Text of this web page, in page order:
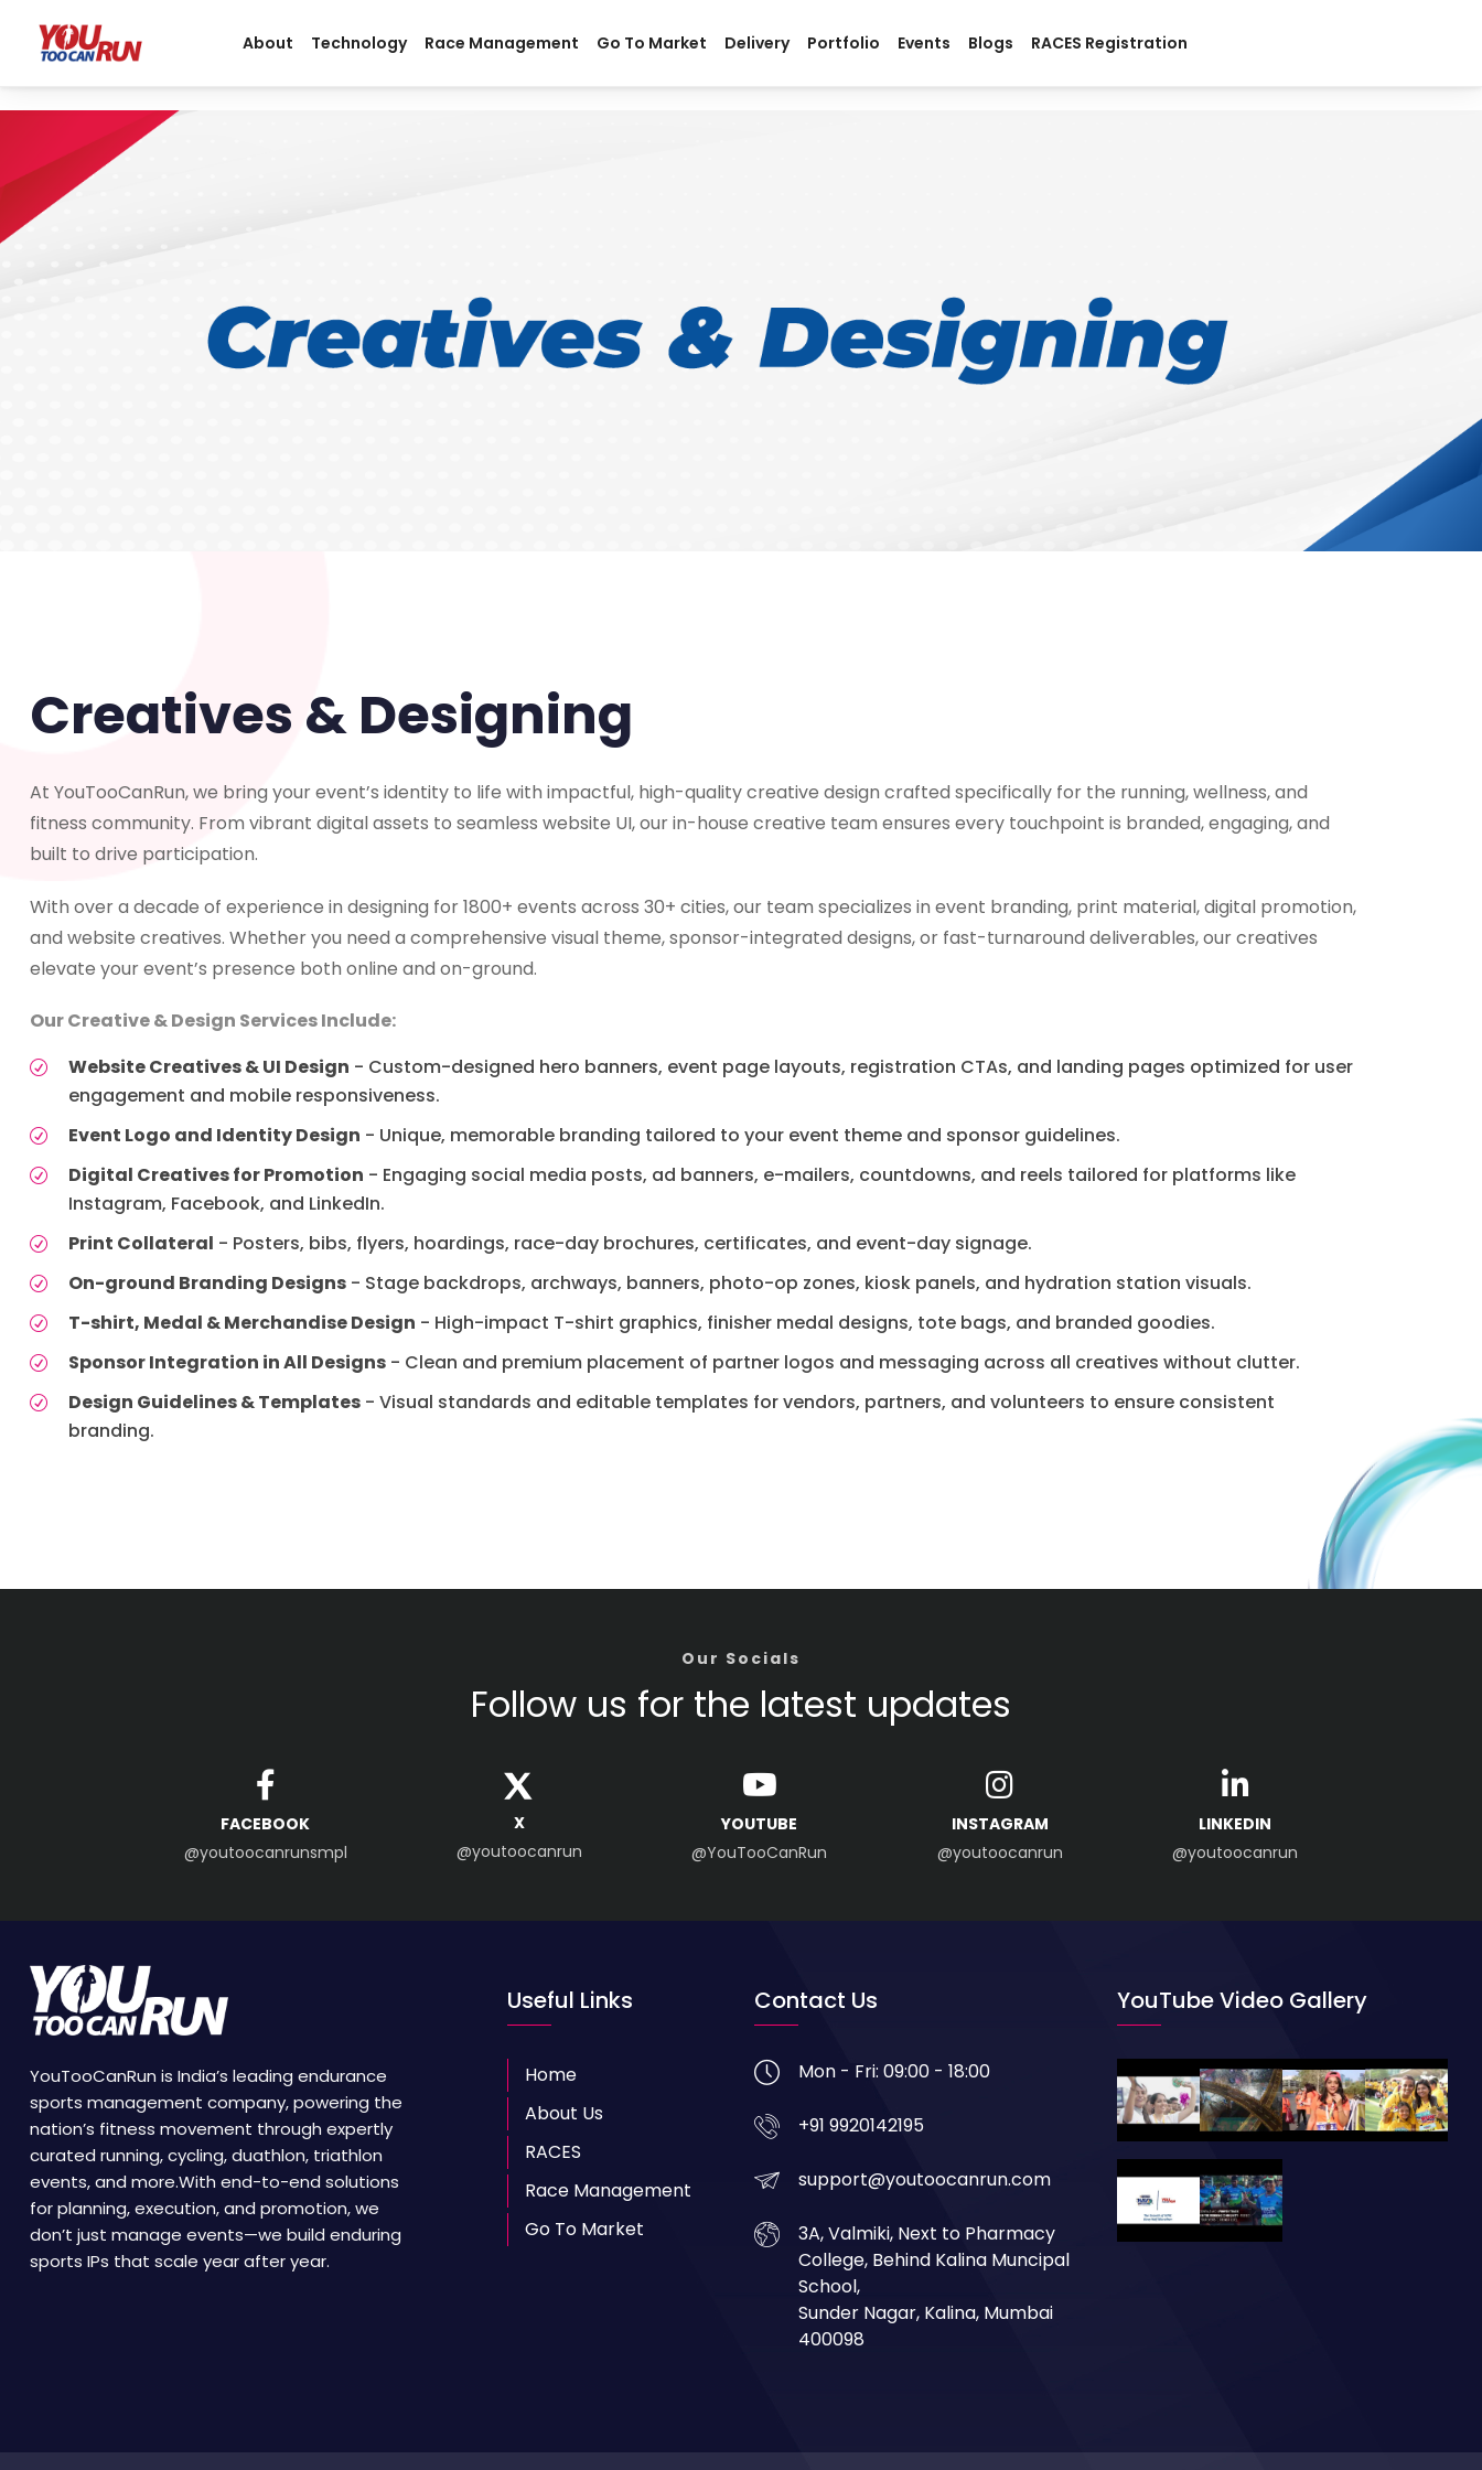
About Technology Race Management Go To Market Delivery Portfolio Events Blogs RACES Registration
Creatives & Designing
At YouTooCanRun, we bring your event’s identity to life with impactful, high-quality creative design crafted specifically for the running, wellness, and
fitness community. From vibrant digital assets to seamless website UI, our in-house creative team ensures every touchpoint is branded, engaging, and
built to drive participation.
With over a decade of experience in designing for 1800+ events across 30+ cities, our team specializes in event branding, print material, digital promotion,
and website creatives. Whether you need a comprehensive visual theme, sponsor-integrated designs, or fast-turnaround deliverables, our creatives
elevate your event’s presence both online and on-ground.
Our Creative & Design Services Include:
Website Creatives & UI Design - Custom-designed hero banners, event page layouts, registration CTAs, and landing pages optimized for user
engagement and mobile responsiveness.
Event Logo and Identity Design - Unique, memorable branding tailored to your event theme and sponsor guidelines.
Digital Creatives for Promotion - Engaging social media posts, ad banners, e-mailers, countdowns, and reels tailored for platforms like
Instagram, Facebook, and LinkedIn.
Print Collateral - Posters, bibs, flyers, hoardings, race-day brochures, certificates, and event-day signage.
On-ground Branding Designs - Stage backdrops, archways, banners, photo-op zones, kiosk panels, and hydration station visuals.
T-shirt, Medal & Merchandise Design - High-impact T-shirt graphics, finisher medal designs, tote bags, and branded goodies.
Sponsor Integration in All Designs - Clean and premium placement of partner logos and messaging across all creatives without clutter.
Design Guidelines & Templates - Visual standards and editable templates for vendors, partners, and volunteers to ensure consistent
branding.
Our Socials
Follow us for the latest updates
FACEBOOK
@youtoocanrunsmpl
X
@youtoocanrun
YOUTUBE
@YouTooCanRun
INSTAGRAM
@youtoocanrun
LINKEDIN
@youtoocanrun
YouTooCanRun is India’s leading endurance
sports management company, powering the
nation’s fitness movement through expertly
curated running, cycling, duathlon, triathlon
events, and more.With end-to-end solutions
for planning, execution, and promotion, we
don’t just manage events—we build enduring
sports IPs that scale year after year.
Useful Links
Home
About Us
RACES
Race Management
Go To Market
Contact Us
Mon - Fri: 09:00 - 18:00
+91 9920142195
support@youtoocanrun.com
3A, Valmiki, Next to Pharmacy
College, Behind Kalina Muncipal
School,
Sunder Nagar, Kalina, Mumbai
400098
YouTube Video Gallery